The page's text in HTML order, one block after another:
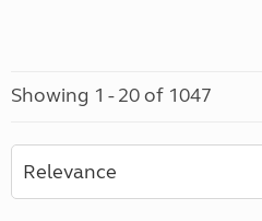
Showing 1 - 20 of 1047